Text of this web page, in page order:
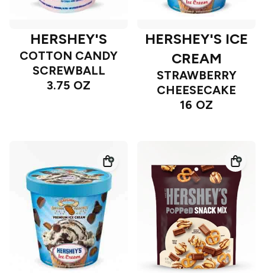
HERSHEY'S
COTTON CANDY
SCREWBALL
3.75 OZ
HERSHEY'S ICE
CREAM
STRAWBERRY
CHEESECAKE
16 OZ